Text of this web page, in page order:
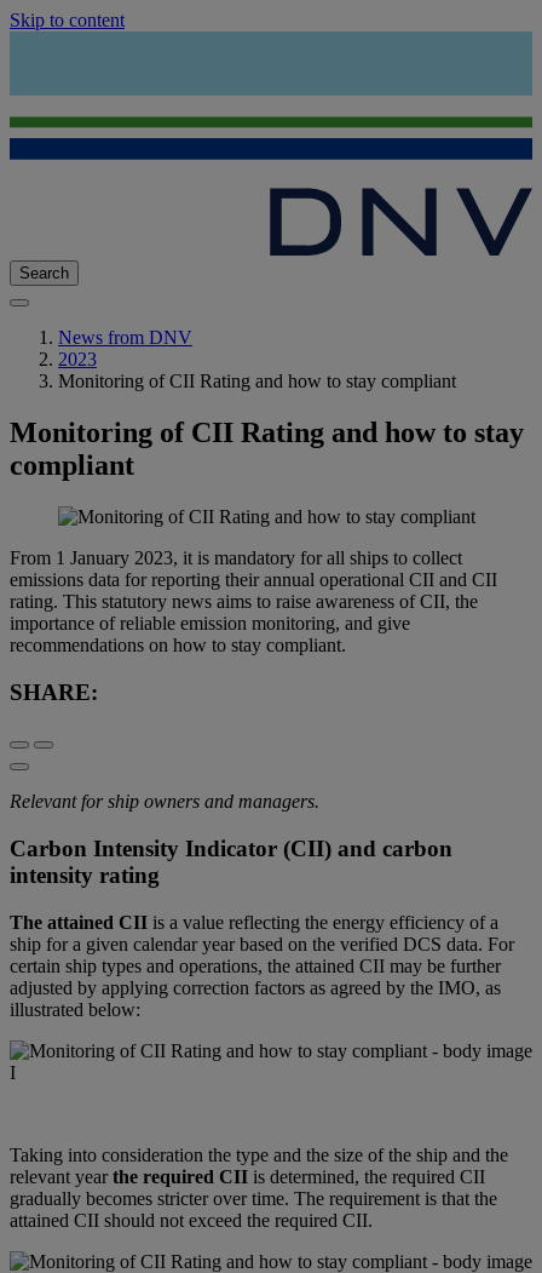
Skip to content
Search
News from DNV
2023
Monitoring of CII Rating and how to stay compliant
Monitoring of CII Rating and how to stay
compliant
From 1 January 2023, it is mandatory for all ships to collect
emissions data for reporting their annual operational CII and CII
rating. This statutory news aims to raise awareness of CII, the
importance of reliable emission monitoring, and give
recommendations on how to stay compliant.
SHARE:
Relevant for ship owners and managers.
Carbon Intensity Indicator (CII) and carbon
intensity rating
The attained CII is a value reflecting the energy efficiency of a
ship for a given calendar year based on the verified DCS data. For
certain ship types and operations, the attained CII may be further
adjusted by applying correction factors as agreed by the IMO, as
illustrated below:
Taking into consideration the type and the size of the ship and the
relevant yearthe required CII is determined, the required CII
gradually becomes stricter over time. The requirement is that the
attained CII should not exceed the required CII.